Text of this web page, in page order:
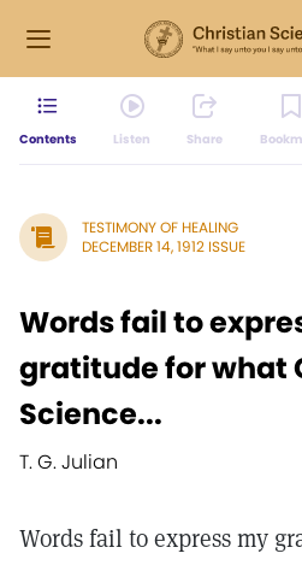
Contents Listen Share
TESTIMONY OF HEALING
DECEMBER 14, 1912 ISSUE
Words fail to
gratitude for what
Science...
T. G. Julian
Words fail to express my